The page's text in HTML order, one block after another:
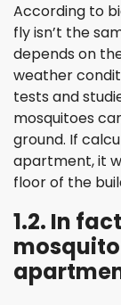
According to
fly isn’t the
depends on
weather
tests and
mosquitoes
ground. If
apartment, it
floor of the
1.2. In